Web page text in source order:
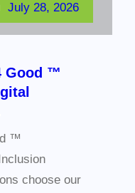
July 28, 2026
Good ™
™
choose our